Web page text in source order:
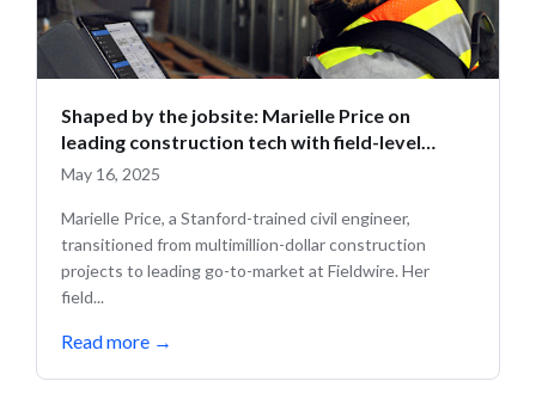
Shaped by the jobsite: Marielle Price on
leading construction tech with field-level
insight
May 16, 2025
Marielle Price, a Stanford-trained civil engineer,
transitioned from multimillion-dollar construction
projects to leading go-to-market at Fieldwire. Her
field...
Read more →